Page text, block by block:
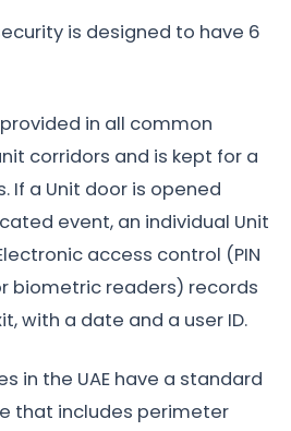
is designed to have 6
in all common
corridors and is kept for a
If a Unit door is opened
event, an individual Unit
access control (PIN
biometric readers) records
with a date and a user ID.
in the UAE have a standard
that includes perimeter